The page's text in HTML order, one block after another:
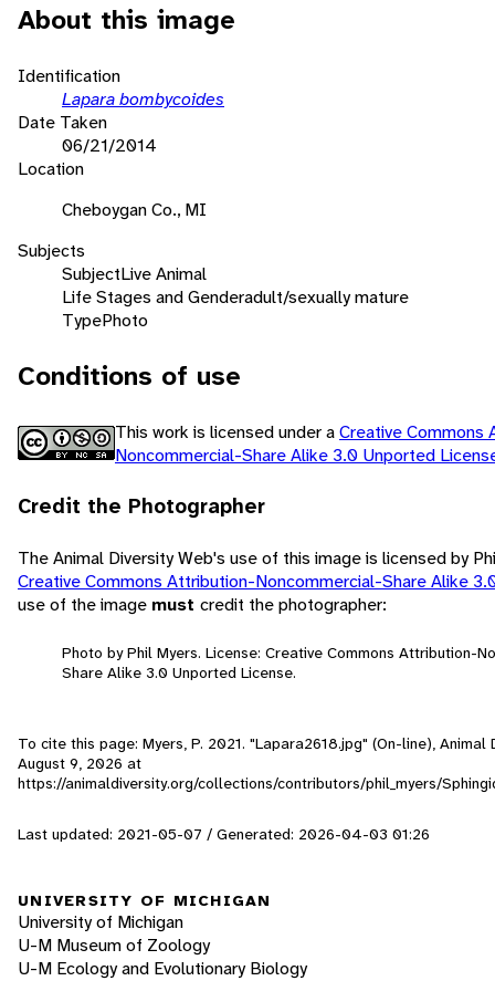
About this image
Identification
Lapara bombycoides
Date Taken
06/21/2014
Location
Cheboygan Co., MI
Subjects
SubjectLive Animal
Life Stages and Genderadult/sexually mature
TypePhoto
Conditions of use
This work is licensed under aCreative Commons
Noncommercial-Share Alike 3.0 Unported
Credit the Photographer
The Animal Diversity Web's use of this image is licensed by
Creative Commons Attribution-Noncommercial-Share Alike
use of the image must credit the photographer:
Photo by Phil Myers. License: Creative Commons Attribution-
Share Alike 3.0 Unported License.
To cite this page: Myers, P. 2021. "Lapara2618.jpg" (On-line), Animal
August 9, 2026 at
https://animaldiversity.org/collections/contributors/phil_myers/
Last updated: 2021-05-07 / Generated: 2026-04-03 01:26
UNIVERSITY OF MICHIGAN
University of Michigan
U-M Museum of Zoology
U-M Ecology and Evolutionary Biology